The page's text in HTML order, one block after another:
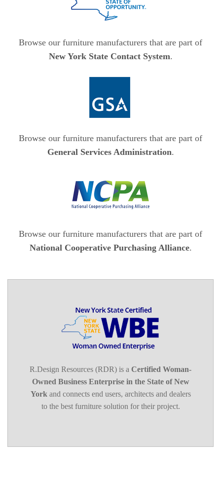
Browse our furniture manufacturers that are part of
New York State Contact System.
Browse our furniture manufacturers that are part of
General Services Administration.
Browse our furniture manufacturers that are part of
National Cooperative Purchasing Alliance.
R.Design Resources (RDR) is a Certified Woman-
Owned Business Enterprise in the State of New
York and connects end users, architects and dealers
to the best furniture solution for their project.